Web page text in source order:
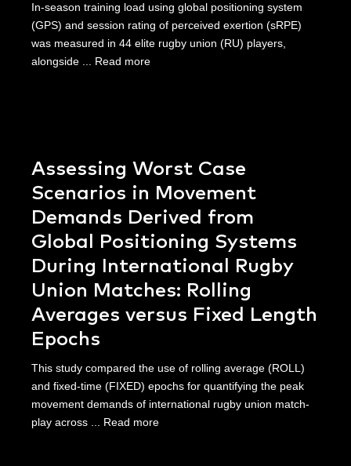
In-season training load using global positioning system
(GPS) and session rating of perceived exertion (sRPE)
was measured in 44 elite rugby union (RU) players,
alongside ... Read more
Assessing Worst Case
Scenarios in Movement
Demands Derived from
Global Positioning Systems
During International Rugby
Union Matches: Rolling
Averages versus Fixed Length
Epochs
This study compared the use of rolling average (ROLL)
and fixed-time (FIXED) epochs for quantifying the peak
movement demands of international rugby union match-
play across ... Read more